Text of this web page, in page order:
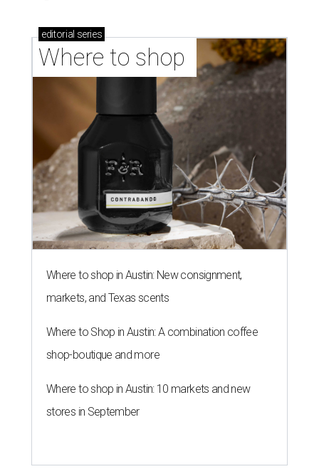
editorial series
Where to shop
Where to shop in Austin: New consignment,
markets, and Texas scents
Where to Shop in Austin: A combination coffee
shop-boutique and more
Where to shop in Austin: 10 markets and new
stores in September